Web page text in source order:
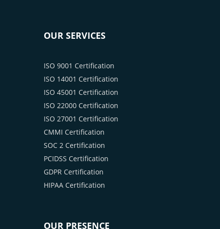
OUR SERVICES
ISO 9001 Certification
ISO 14001 Certification
ISO 45001 Certification
ISO 22000 Certification
ISO 27001 Certification
CMMI Certification
SOC 2 Certification
PCIDSS Certification
GDPR Certification
HIPAA Certification
OUR PRESENCE